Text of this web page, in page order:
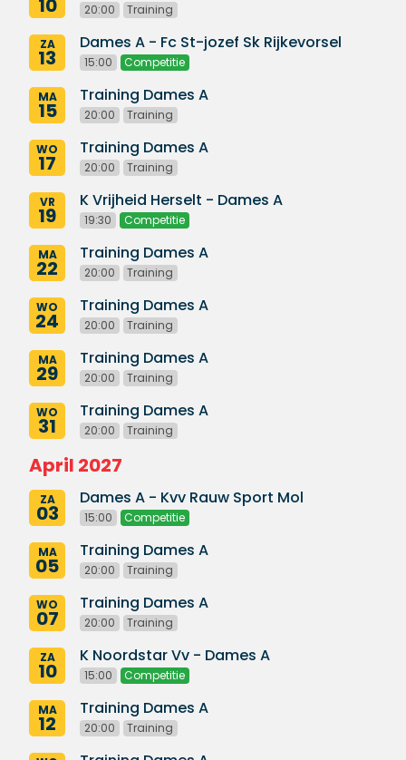
10 20:00 Training
ZA
13
Dames A - Fc St-jozef Sk Rijkevorsel
15:00 Competitie
MA
15
Training Dames A
20:00 Training
WO
17
Training Dames A
20:00 Training
VR
19
K Vrijheid Herselt - Dames A
19:30 Competitie
MA
22
Training Dames A
20:00 Training
WO
24
Training Dames A
20:00 Training
MA
29
Training Dames A
20:00 Training
WO
31
Training Dames A
20:00 Training
April 2027
ZA
03
Dames A - Kvv Rauw Sport Mol
15:00 Competitie
MA
05
Training Dames A
20:00 Training
WO
07
Training Dames A
20:00 Training
ZA
10
K Noordstar Vv - Dames A
15:00 Competitie
MA
12
Training Dames A
20:00 Training